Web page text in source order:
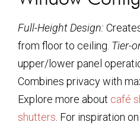
Full-Height Design:
from floor to ceiling. Tier-
upper/lower panel
Combines privacy with
Explore more about café
shutters . For inspiration